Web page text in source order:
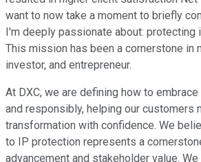
want to now take a moment to briefly
I'm deeply passionate about: protecting
This mission has been a cornerstone in
investor, and entrepreneur.
At DXC, we are defining how to
and responsibly, helping our customers
transformation with confidence. We
to IP protection represents a
advancement and stakeholder value.